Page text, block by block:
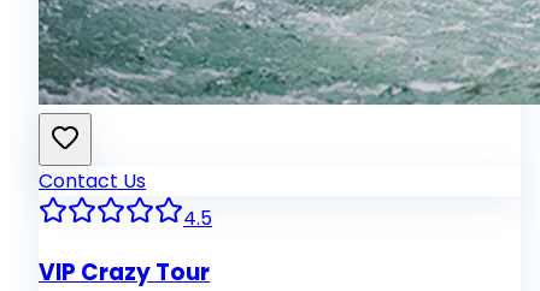
Contact Us
4.5
VIP Crazy Tour